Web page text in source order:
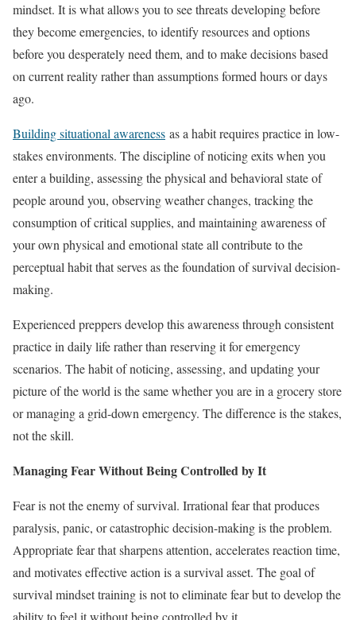
mindset. It is what allows you to see threats developing before
they become emergencies, to identify resources and options
before you desperately need them, and to make decisions based
on current reality rather than assumptions formed hours or days
ago.
Building situational awareness as a habit requires practice in low-
stakes environments. The discipline of noticing exits when you
enter a building, assessing the physical and behavioral state of
people around you, observing weather changes, tracking the
consumption of critical supplies, and maintaining awareness of
your own physical and emotional state all contribute to the
perceptual habit that serves as the foundation of survival decision-
making.
Experienced preppers develop this awareness through consistent
practice in daily life rather than reserving it for emergency
scenarios. The habit of noticing, assessing, and updating your
picture of the world is the same whether you are in a grocery store
or managing a grid-down emergency. The difference is the stakes,
not the skill.
Managing Fear Without Being Controlled by It
Fear is not the enemy of survival. Irrational fear that produces
paralysis, panic, or catastrophic decision-making is the problem.
Appropriate fear that sharpens attention, accelerates reaction time,
and motivates effective action is a survival asset. The goal of
survival mindset training is not to eliminate fear but to develop the
ability to feel it without being controlled by it.